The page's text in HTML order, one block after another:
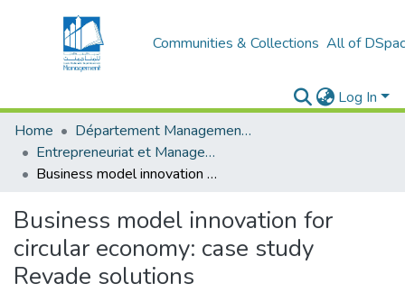
Communities & Collections All of
Log In
Home
Département Management et Entrepreneuriat
Entrepreneuriat et Management de Projets (EMP)
Business model innovation for circular economy: case study Revade solutions
Business model innovation for
circular economy: case study
Revade solutions